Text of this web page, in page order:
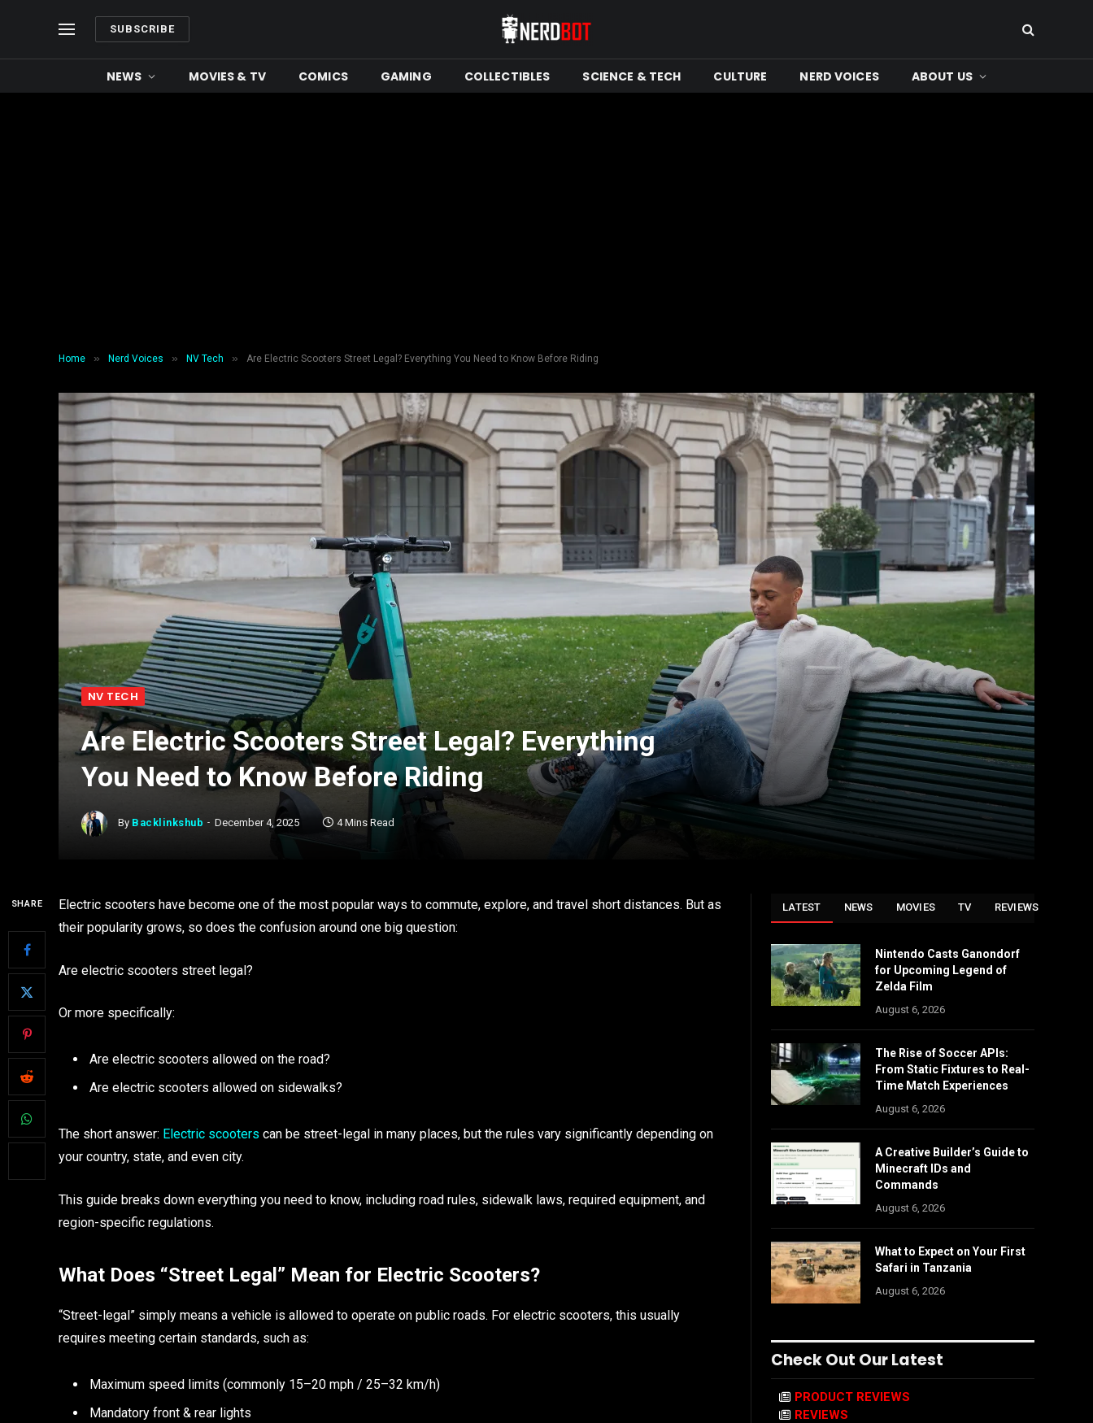
SUBSCRIBE
NEWS MOVIES & TV COMICS GAMING COLLECTIBLES SCIENCE & TECH CULTURE NERD VOICES ABOUT US
Home » Nerd Voices » NV Tech » Are Electric Scooters Street Legal? Everything You Need to Know Before Riding
NV TECH
Are Electric Scooters Street Legal? Everything
You Need to Know Before Riding
By Backlinkshub December 4, 2025 4 Mins Read
SHARE
Electric scooters have become one of the most popular ways to commute, explore, and travel short distances. But as
their popularity grows, so does the confusion around one big question:
Are electric scooters street legal?
Or more specifically:
Are electric scooters allowed on the road?
Are electric scooters allowed on sidewalks?
The short answer: Electric scooters can be street-legal in many places, but the rules vary significantly depending on
your country, state, and even city.
This guide breaks down everything you need to know, including road rules, sidewalk laws, required equipment, and
region-specific regulations.
What Does “Street Legal” Mean for Electric Scooters?
“Street-legal” simply means a vehicle is allowed to operate on public roads. For electric scooters, this usually
requires meeting certain standards, such as:
Maximum speed limits (commonly 15–20 mph / 25–32 km/h)
Mandatory front & rear lights
LATEST NEWS MOVIES TV REVIEWS
Nintendo Casts Ganondorf
for Upcoming Legend of
Zelda Film
August 6, 2026
The Rise of Soccer APIs:
From Static Fixtures to Real-
Time Match Experiences
August 6, 2026
A Creative Builder’s Guide to
Minecraft IDs and
Commands
August 6, 2026
What to Expect on Your First
Safari in Tanzania
August 6, 2026
Check Out Our Latest
PRODUCT REVIEWS
REVIEWS